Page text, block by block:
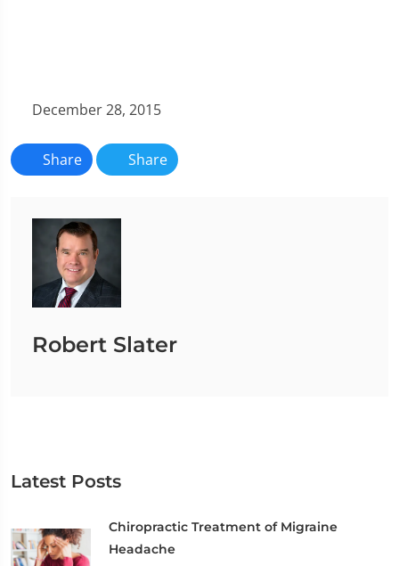
December 28, 2015
Share Share
Robert Slater
Latest Posts
Chiropractic Treatment of Migraine
Headache